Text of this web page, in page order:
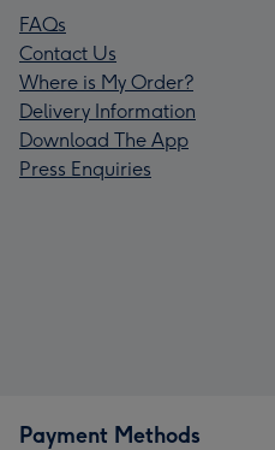
FAQs
Contact Us
Where is My Order?
Delivery Information
Download The App
Press Enquiries
Payment Methods